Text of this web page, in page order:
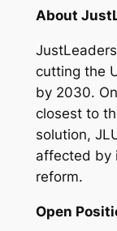
About
cutting the
by 2030.
closest to
solution,
affected by
reform.
Open